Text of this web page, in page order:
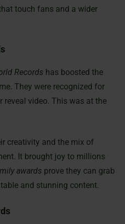
touch fans and a wider
Records has boosted the
They were recognized for
reveal video. This was at the
creativity and the mix of
It brought joy to millions
awards prove they can grab
and stunning content.